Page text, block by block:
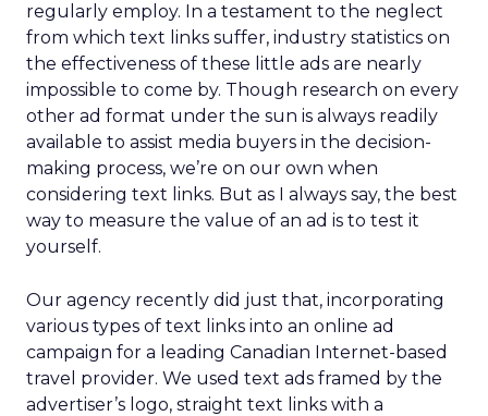
regularly employ. In a testament to the neglect
from which text links suffer, industry statistics on
the effectiveness of these little ads are nearly
impossible to come by. Though research on every
other ad format under the sun is always readily
available to assist media buyers in the decision-
making process, we’re on our own when
considering text links. But as I always say, the best
way to measure the value of an ad is to test it
yourself.
Our agency recently did just that, incorporating
various types of text links into an online ad
campaign for a leading Canadian Internet-based
travel provider. We used text ads framed by the
advertiser’s logo, straight text links with a